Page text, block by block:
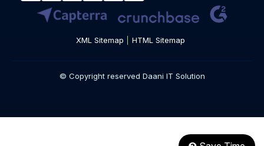
XML Sitemap HTML Sitemap
© Copyright reserved Daani IT Solution